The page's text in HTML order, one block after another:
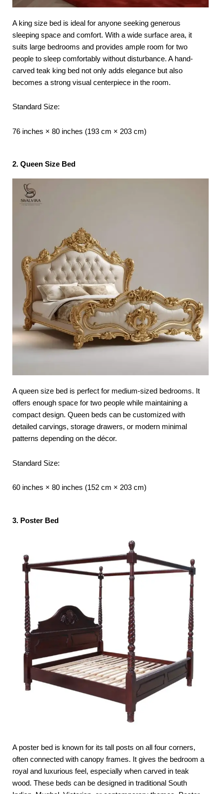
A king size bed is ideal for anyone seeking generous
sleeping space and comfort. With a wide surface area, it
suits large bedrooms and provides ample room for two
people to sleep comfortably without disturbance. A hand-
carved teak king bed not only adds elegance but also
becomes a strong visual centerpiece in the room.
Standard Size:
76 inches × 80 inches (193 cm × 203 cm)
2. Queen Size Bed
A queen size bed is perfect for medium-sized bedrooms. It
offers enough space for two people while maintaining a
compact design. Queen beds can be customized with
detailed carvings, storage drawers, or modern minimal
patterns depending on the décor.
Standard Size:
60 inches × 80 inches (152 cm × 203 cm)
3. Poster Bed
A poster bed is known for its tall posts on all four corners,
often connected with canopy frames. It gives the bedroom a
royal and luxurious feel, especially when carved in teak
wood. These beds can be designed in traditional South